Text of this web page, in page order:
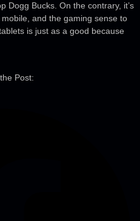
Dogg Bucks. On the contrary, it’s
and the gaming sense to
is just as a good because
Post: